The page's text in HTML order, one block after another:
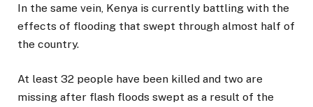
In the same vein, Kenya is currently battling with the
effects of flooding that swept through almost half of
the country.
At least 32 people have been killed and two are
missing after flash floods swept as a result of the